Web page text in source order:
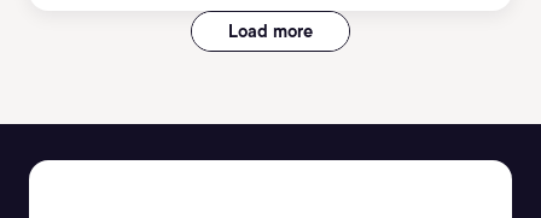
Load more